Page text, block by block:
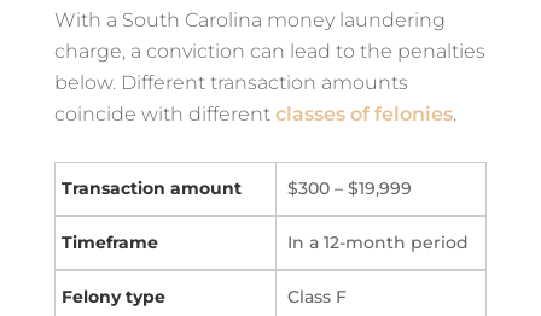
With a South Carolina money laundering
charge, a conviction can lead to the penalties
below. Different transaction amounts
coincide with different classes of felonies.
$300 – $19,999
In a 12-month period
Class F